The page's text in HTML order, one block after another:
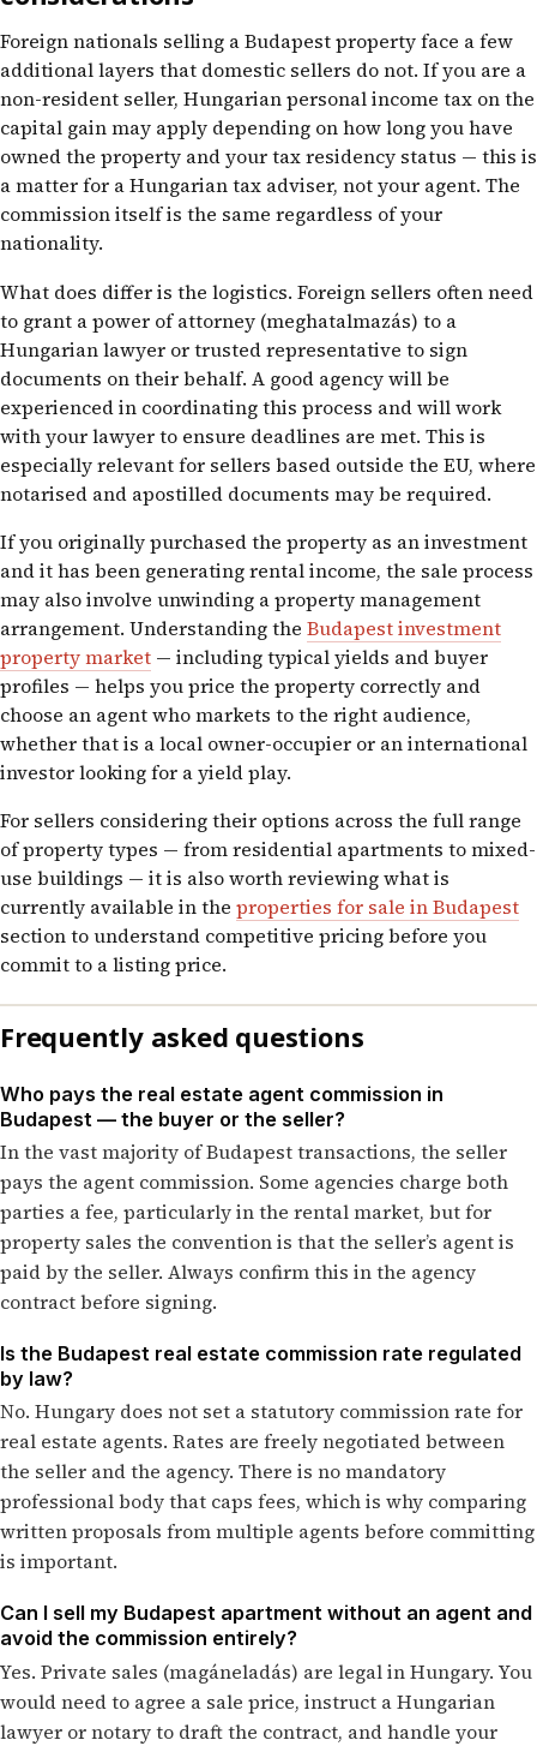
Foreign nationals selling a Budapest property face a few
additional layers that domestic sellers do not. If you are a
non-resident seller, Hungarian personal income tax on the
capital gain may apply depending on how long you have
owned the property and your tax residency status — this is
a matter for a Hungarian tax adviser, not your agent. The
commission itself is the same regardless of your
nationality.
What does differ is the logistics. Foreign sellers often need
to grant a power of attorney (meghatalmazás) to a
Hungarian lawyer or trusted representative to sign
documents on their behalf. A good agency will be
experienced in coordinating this process and will work
with your lawyer to ensure deadlines are met. This is
especially relevant for sellers based outside the EU, where
notarised and apostilled documents may be required.
If you originally purchased the property as an investment
and it has been generating rental income, the sale process
may also involve unwinding a property management
arrangement. Understanding the Budapest investment
property market — including typical yields and buyer
profiles — helps you price the property correctly and
choose an agent who markets to the right audience,
whether that is a local owner-occupier or an international
investor looking for a yield play.
For sellers considering their options across the full range
of property types — from residential apartments to mixed-
use buildings — it is also worth reviewing what is
currently available in the properties for sale in Budapest
section to understand competitive pricing before you
commit to a listing price.
Frequently asked questions
Who pays the real estate agent commission in
Budapest — the buyer or the seller?
In the vast majority of Budapest transactions, the seller
pays the agent commission. Some agencies charge both
parties a fee, particularly in the rental market, but for
property sales the convention is that the seller’s agent is
paid by the seller. Always confirm this in the agency
contract before signing.
Is the Budapest real estate commission rate regulated
by law?
No. Hungary does not set a statutory commission rate for
real estate agents. Rates are freely negotiated between
the seller and the agency. There is no mandatory
professional body that caps fees, which is why comparing
written proposals from multiple agents before committing
is important.
Can I sell my Budapest apartment without an agent and
avoid the commission entirely?
Yes. Private sales (magáneladás) are legal in Hungary. You
would need to agree a sale price, instruct a Hungarian
lawyer or notary to draft the contract, and handle your